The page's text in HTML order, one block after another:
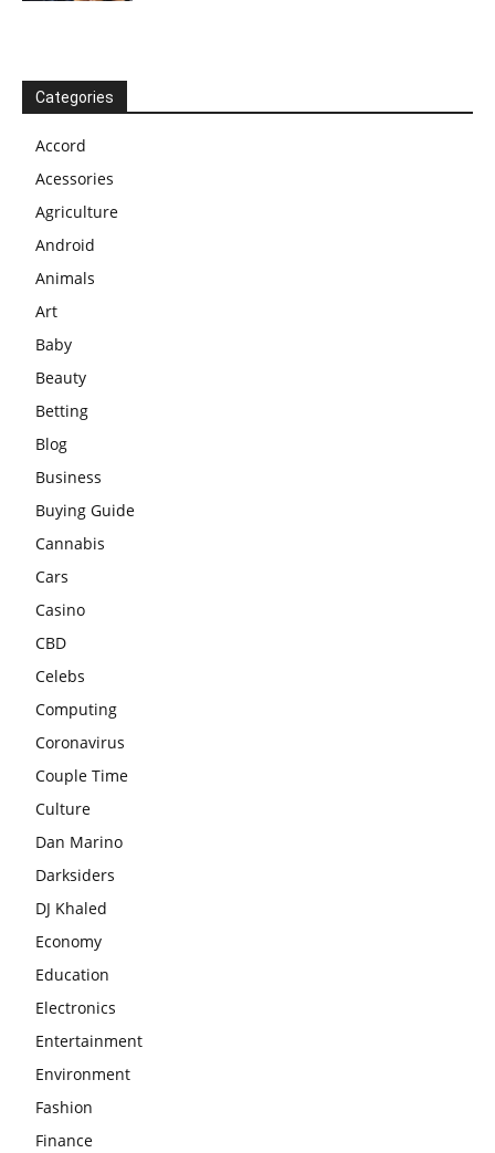
Categories
Accord
Acessories
Agriculture
Android
Animals
Art
Baby
Beauty
Betting
Blog
Business
Buying Guide
Cannabis
Cars
Casino
CBD
Celebs
Computing
Coronavirus
Couple Time
Culture
Dan Marino
Darksiders
DJ Khaled
Economy
Education
Electronics
Entertainment
Environment
Fashion
Finance